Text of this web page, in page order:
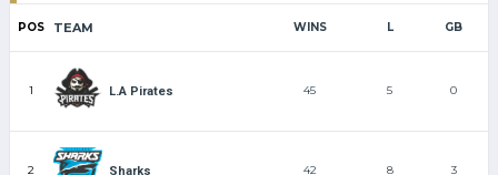
POS TEAM WINS L GB
1 L.A Pirates 45 5 0
2 Sharks 42 8 3